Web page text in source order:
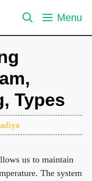
Menu
Types
us to maintain
The system